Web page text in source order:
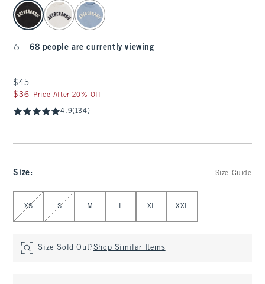
select color
68 people are currently viewing
$45
$45
$36
$36 Price After 20% Off
4.9(134)
Size: Size Guide
Select Size
XS S M L XL XXL
Size Sold Out?Shop Similar Items